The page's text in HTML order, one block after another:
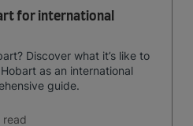
for international
Discover what it’s like to
as an international
guide.
read